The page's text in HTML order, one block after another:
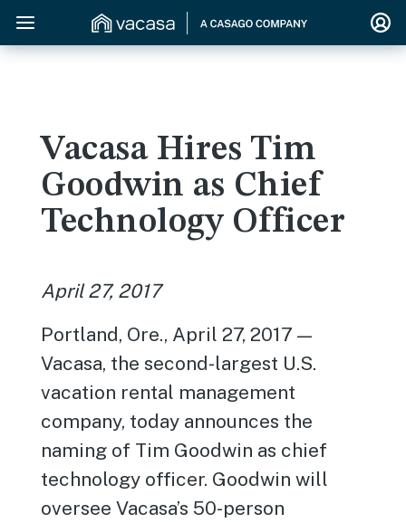
Vacasa Hires Tim
Goodwin as Chief
Technology Officer
April 27, 2017
Portland, Ore., April 27, 2017 —
Vacasa, the second-largest U.S.
vacation rental management
company, today announces the
naming of Tim Goodwin as chief
technology officer. Goodwin will
oversee Vacasa’s 50-person